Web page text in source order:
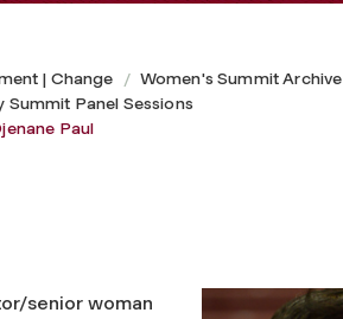
| Change
Women's Summit Archive
Summit Panel Sessions
Paul
senior woman